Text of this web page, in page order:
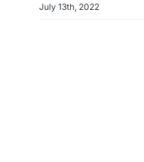
July 13th, 2022